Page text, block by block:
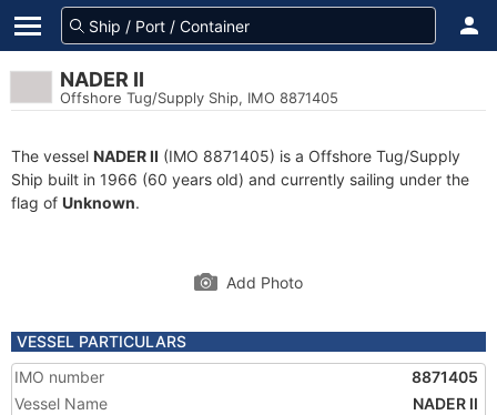
NADER II
Offshore Tug/Supply Ship, IMO 8871405
The vessel NADER II (IMO 8871405) is a Offshore Tug/Supply
Ship built in 1966 (60 years old) and currently sailing under the
flag of Unknown.
Add Photo
VESSEL PARTICULARS
IMO number
8871405
Vessel Name
NADER II